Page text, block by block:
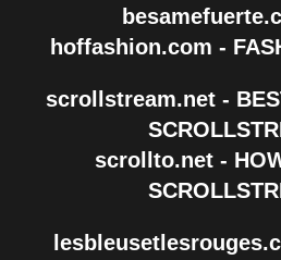
hoffashion.com -
scrollstream.net -
scrollto.net -